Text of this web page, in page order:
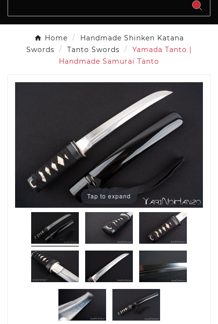
Home
Handmade Shinken Katana
Swords
Tanto Swords
Yamada Tanto |
Handmade Samurai Tanto
Tap to expand